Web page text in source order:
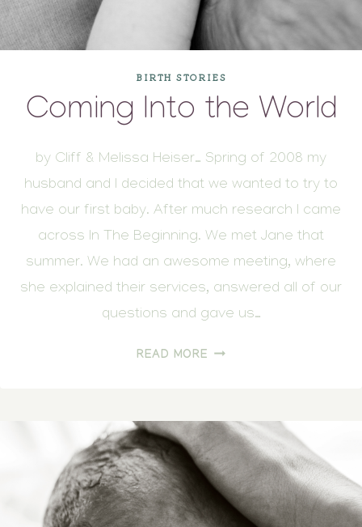
BIRTH STORIES
Coming Into the World
by Cliff & Melissa Heiser… Spring of 2008 my
husband and I decided that we wanted to try to
have our first baby. After much research I came
across In The Beginning. We met Jane that
summer. We had an awesome meeting, where
she explained their services, answered all of our
questions and gave us…
READ MORE COMING